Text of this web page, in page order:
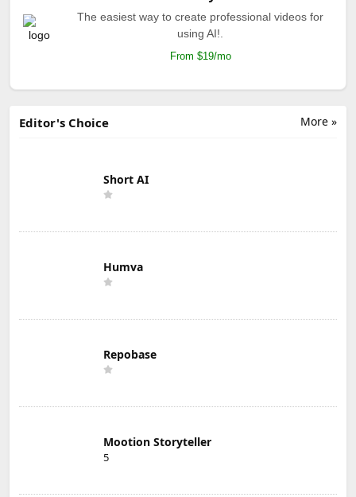
The easiest way to create professional videos for
using AI!.
From $19/mo
More »
Editor's Choice
Short AI
Humva
Repobase
Mootion Storyteller
5